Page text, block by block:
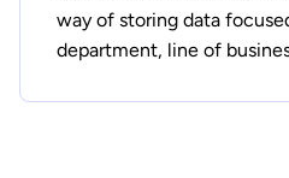
way of storing data
department, line of